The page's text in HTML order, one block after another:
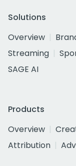
Solutions
Overview
Streaming
SAGE AI
Products
Overview
Attribution